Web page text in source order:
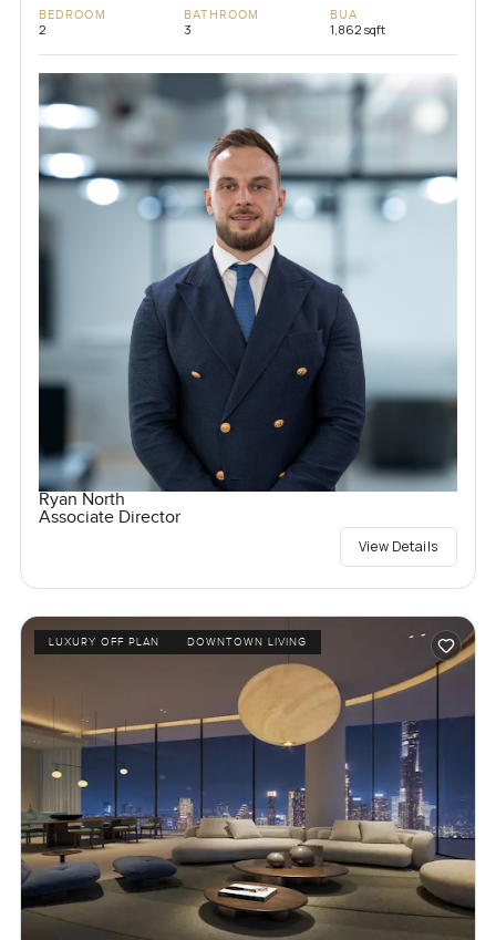
BEDROOM
2
BATHROOM
3
BUA
1,862 sqft
Ryan North
Associate Director
View Details
LUXURY OFF PLAN DOWNTOWN LIVING